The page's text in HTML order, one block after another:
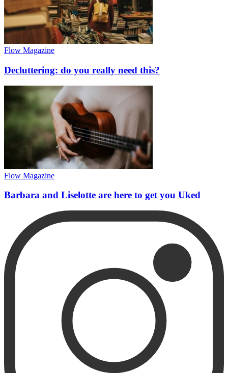
Flow Magazine
Decluttering: do you really need this?
Flow Magazine
Barbara and Liselotte are here to get you Uked